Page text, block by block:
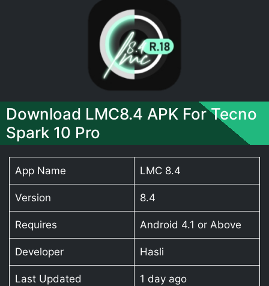
Download LMC8.4 APK For Tecno
Spark 10 Pro
App Name LMC 8.4
Version 8.4
Requires Android 4.1 or Above
Developer Hasli
Last Updated 1 day ago